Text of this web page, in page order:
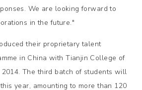
We are looking forward to
in the future."
their proprietary talent
in China with Tianjin College of
2014. The third batch of students will
year, amounting to more than 120